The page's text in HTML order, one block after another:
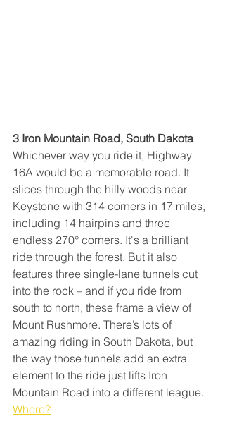
3 Iron Mountain Road, South Dakota
Whichever way you ride it, Highway
16A would be a memorable road. It
slices through the hilly woods near
Keystone with 314 corners in 17 miles,
including 14 hairpins and three
endless 270° corners. It's a brilliant
ride through the forest. But it also
features three single-lane tunnels cut
into the rock – and if you ride from
south to north, these frame a view of
Mount Rushmore. There’s lots of
amazing riding in South Dakota, but
the way those tunnels add an extra
element to the ride just lifts Iron
Mountain Road into a different league.
Where?